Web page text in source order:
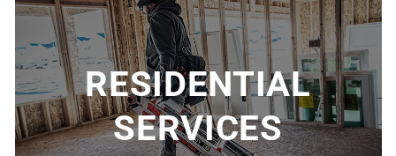
RESIDENTIAL
SERVICES